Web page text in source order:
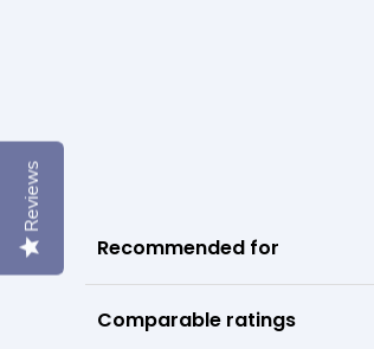
Recommended for
Comparable ratings
Reviews